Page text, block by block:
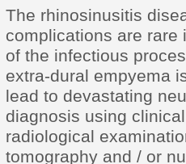
The rhinosinusitis
complications are
of the infectious
extra-dural empyema
lead to devastating
diagnosis using
radiological
tomography and / or